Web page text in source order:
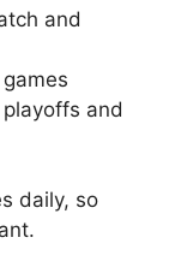
and
and
daily, so